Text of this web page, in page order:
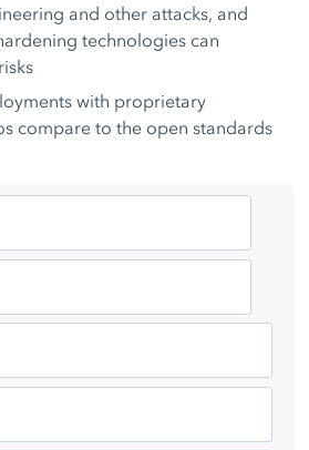
and other attacks, and
technologies can
with proprietary
compare to the open standards